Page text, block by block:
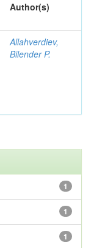
Author(s)
Allahverdiev,
Bilender P.
1
1
1